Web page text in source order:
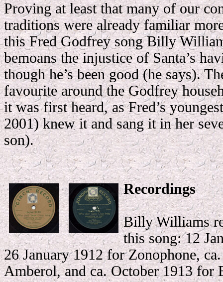
Proving at least that many of our
traditions were already familiar
this Fred Godfrey song Billy
bemoans the injustice of Santa’s
though he’s been good (he says).
favourite around the Godfrey
it was first heard, as Fred’s
2001) knew it and sang it in her
son).
Recordings
Billy Williams
this song: 12
26 January 1912 for Zonophone,
Amberol, and ca. October 1913 for